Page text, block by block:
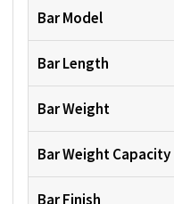
Bar Model
Bar Length
Bar Weight
Bar Weight Capacity
Bar Finish